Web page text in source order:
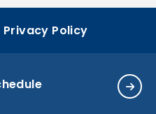
Privacy Policy